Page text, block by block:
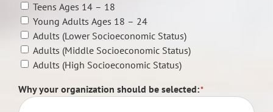
Teens Ages 14 – 18
Young Adults Ages 18 – 24
Adults (Lower Socioeconomic Status)
Adults (Middle Socioeconomic Status)
Adults (High Socioeconomic Status)
Why your organization should be selected:*